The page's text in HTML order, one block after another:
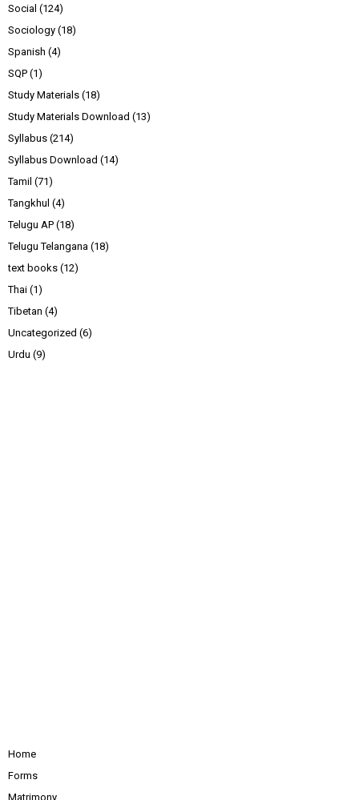
Social (124)
Sociology (18)
Spanish (4)
SQP (1)
Study Materials (18)
Study Materials Download (13)
Syllabus (214)
Syllabus Download (14)
Tamil (71)
Tangkhul (4)
Telugu AP (18)
Telugu Telangana (18)
text books (12)
Thai (1)
Tibetan (4)
Uncategorized (6)
Urdu (9)
Home
Forms
Matrimony